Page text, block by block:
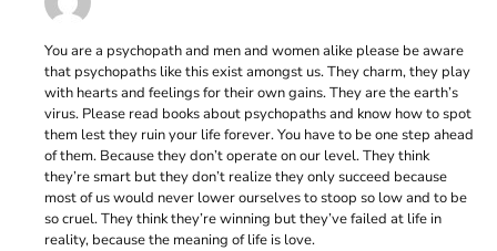
You are a psychopath and men and women alike please be aware
that psychopaths like this exist amongst us. They charm, they play
with hearts and feelings for their own gains. They are the earth’s
virus. Please read books about psychopaths and know how to spot
them lest they ruin your life forever. You have to be one step ahead
of them. Because they don’t operate on our level. They think
they’re smart but they don’t realize they only succeed because
most of us would never lower ourselves to stoop so low and to be
so cruel. They think they’re winning but they’ve failed at life in
reality, because the meaning of life is love.